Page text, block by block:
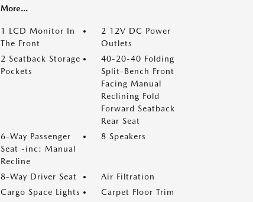
More...
1 LCD Monitor In
The Front
2 12V DC Power
Outlets
2 Seatback Storage
Pockets
40-20-40 Folding
Split-Bench Front
Facing Manual
Reclining Fold
Forward Seatback
Rear Seat
6-Way Passenger
Seat -inc: Manual
Recline
8 Speakers
8-Way Driver Seat
Air Filtration
Cargo Space Lights
Carpet Floor Trim